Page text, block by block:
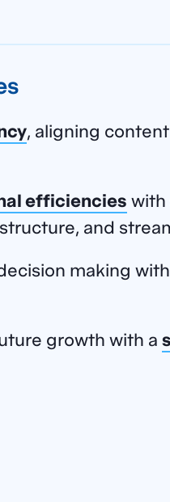
, aligning
efficiencies with
and
making
growth with a